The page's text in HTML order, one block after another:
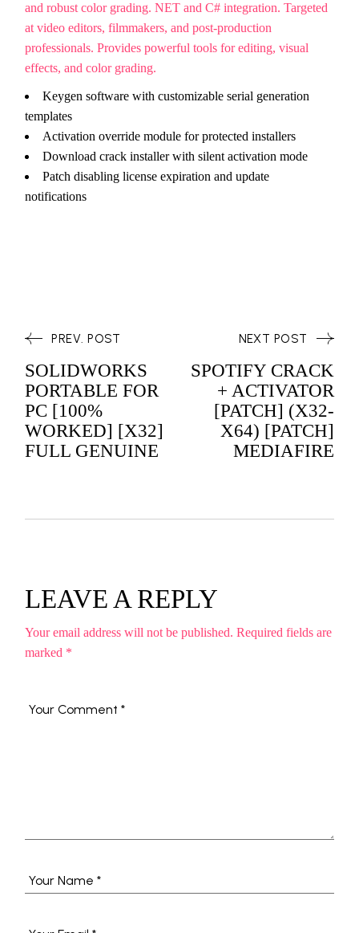
and robust color grading. NET and C# integration. Targeted
at video editors, filmmakers, and post-production
professionals. Provides powerful tools for editing, visual
effects, and color grading.
Keygen software with customizable serial generation
templates
Activation override module for protected installers
Download crack installer with silent activation mode
Patch disabling license expiration and update
notifications
PREV. POST
SOLIDWORKS
PORTABLE FOR
PC [100%
WORKED] [X32]
FULL GENUINE
SPOTIFY CRACK
+ ACTIVATOR
[PATCH] (X32-
X64) [PATCH]
MEDIAFIRE
NEXT POST
LEAVE A REPLY
Your email address will not be published. Required fields are
marked *